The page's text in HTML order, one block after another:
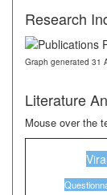
Research
Graph generated 31
Literature
Mouse over the